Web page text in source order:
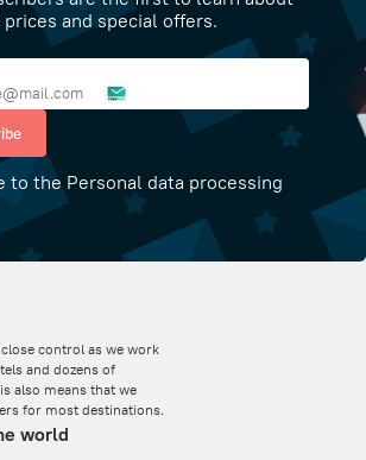
and special offers.
to the Personal data processing
control as we work
and dozens of
also means that we
for most destinations.
world